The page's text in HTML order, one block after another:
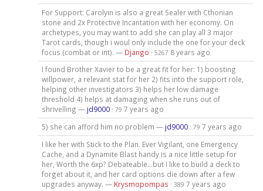
For Support: Carolyin is also a great Sealer with Cthonian
stone and 2x Protective Incantation with her economy. On
archetypes, you may want to add she can play all 3 major
Tarot cards, though i woul only include the one for your deck
focus (combat or int). — Django · 5267 8 years ago
I found Brother Xavier to be a great fit for her: 1) boosting
willpower, a relevant stat for her 2) fits into the support role,
helping other investigators 3) helps her low damage
threshold 4) helps at damaging when she runs out of
shrivelling — jd9000· 79 7 years ago
5) she can afford him no problem — jd9000· 79 7 years ago
I like her with Stick to the Plan. Ever Vigilant, one Emergency
Cache, and a Dynamite Blast handy is a nice little setup for
her, Worth the 6xp? Debateable...but I like to build a deck to
forget about it, and her card options die down after a few
upgrades anyway. — Krysmopompas · 389 7 years ago